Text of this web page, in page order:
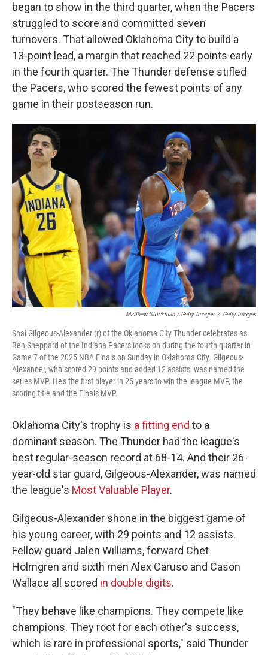
began to show in the third quarter, when the Pacers
struggled to score and committed seven
turnovers. That allowed Oklahoma City to build a
13-point lead, a margin that reached 22 points early
in the fourth quarter. The Thunder defense stifled
the Pacers, who scored the fewest points of any
game in their postseason run.
Matthew Stockman / Getty Images / Getty Images
Shai Gilgeous-Alexander (r) of the Oklahoma City Thunder celebrates as
Ben Sheppard of the Indiana Pacers looks on during the fourth quarter in
Game 7 of the 2025 NBA Finals on Sunday in Oklahoma City. Gilgeous-
Alexander, who scored 29 points and added 12 assists, was named the
series MVP. He's the first player in 25 years to win the league MVP, the
scoring title and the Finals MVP.
Oklahoma City's trophy is a fitting end to a
dominant season. The Thunder had the league's
best regular-season record at 68-14. And their 26-
year-old star guard, Gilgeous-Alexander, was named
the league's Most Valuable Player.
Gilgeous-Alexander shone in the biggest game of
his young career, with 29 points and 12 assists.
Fellow guard Jalen Williams, forward Chet
Holmgren and sixth men Alex Caruso and Cason
Wallace all scored in double digits.
"They behave like champions. They compete like
champions. They root for each other's success,
which is rare in professional sports," said Thunder